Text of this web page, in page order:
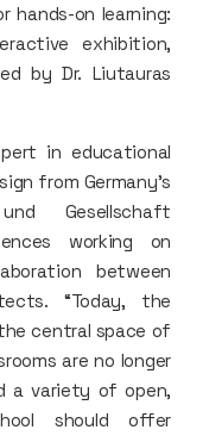
hands-on learning:
exhibition,
by Dr. Liutauras
in educational
from Germany’s
Gesellschaft
working on
between
“Today, the
central space of
are no longer
a variety of open,
should offer